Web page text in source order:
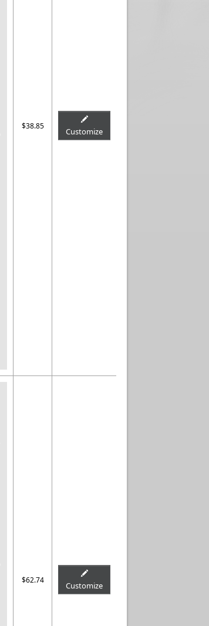
$38.85
Customize
$62.74
Customize